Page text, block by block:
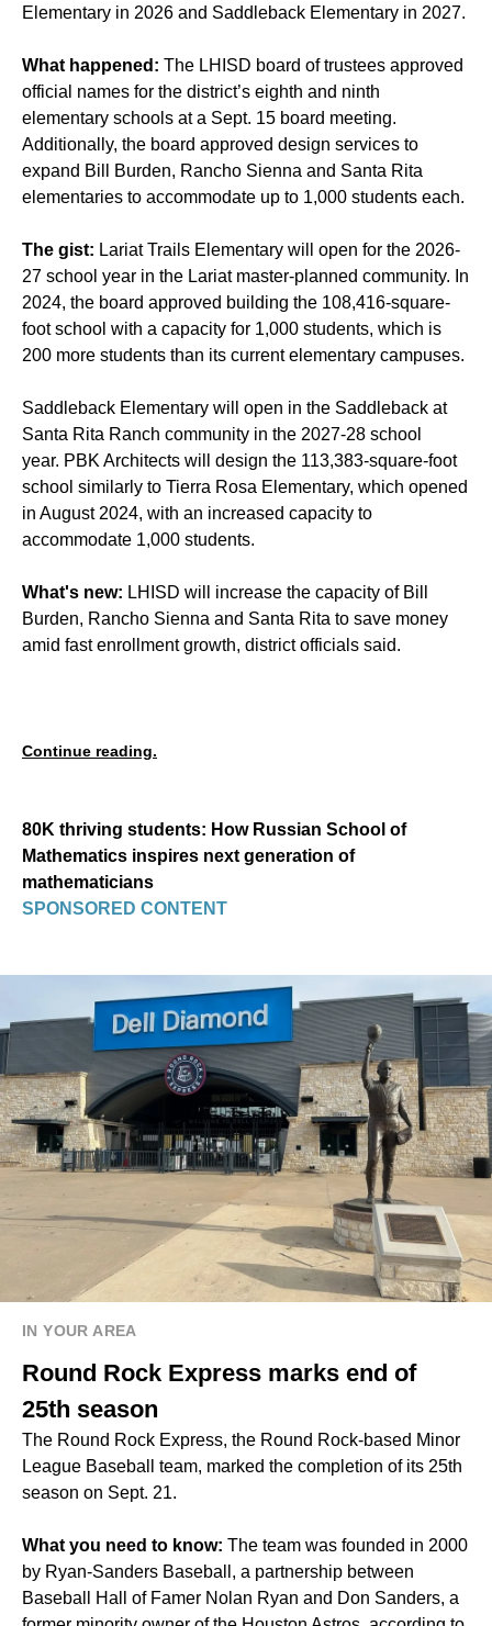
Elementary in 2026 and Saddleback Elementary in 2027.
What happened: The LHISD board of trustees approved
official names for the district’s eighth and ninth
elementary schools at a Sept. 15 board meeting.
Additionally, the board approved design services to
expand Bill Burden, Rancho Sienna and Santa Rita
elementaries to accommodate up to 1,000 students each.
The gist: Lariat Trails Elementary will open for the 2026-
27 school year in the Lariatmaster-planned community. In
2024, the board approved building the 108,416-square-
foot school with a capacity for 1,000 students, which is
200 more students than its current elementary campuses.
Saddleback Elementary will open in the Saddleback at
Santa Rita Ranch community in the 2027-28 school
year. PBK Architects will design the 113,383-square-foot
school similarly to Tierra Rosa Elementary, which opened
in August2024, with an increased capacity to
accommodate 1,000 students.
What's new: LHISD will increase the capacity of Bill
Burden, Rancho Sienna and Santa Rita to save money
amid fast enrollment growth, district officials said.
Continue reading.
80K thriving students: How Russian School of
Mathematics inspires next generation of
mathematicians
SPONSORED CONTENT
IN YOUR AREA
Round Rock Express marks end of
25th season
The Round Rock Express, the Round Rock-based Minor
League Baseball team, marked the completion of its 25th
season on Sept. 21.
What you need to know: The team was founded in 2000
by Ryan-Sanders Baseball, a partnership between
Baseball Hall of Famer Nolan Ryan and Don Sanders, a